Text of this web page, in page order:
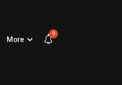
More
9